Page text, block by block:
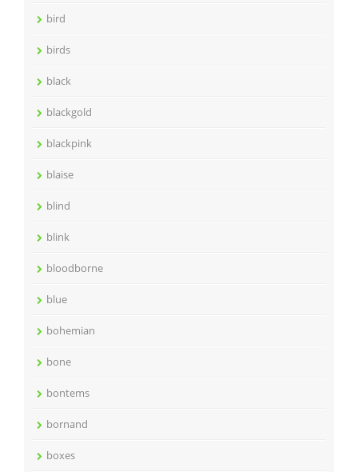
bird
birds
black
blackgold
blackpink
blaise
blind
blink
bloodborne
blue
bohemian
bone
bontems
bornand
boxes